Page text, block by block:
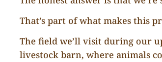
That’s part of what makes this
The field we’ll visit during our
livestock barn, where animals